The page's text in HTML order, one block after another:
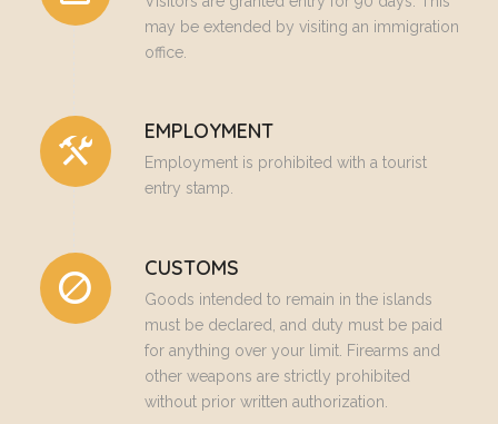
may be extended by visiting an immigration
office.
EMPLOYMENT
Employment is prohibited with a tourist
entry stamp.
CUSTOMS
Goods intended to remain in the islands
must be declared, and duty must be paid
for anything over your limit. Firearms and
other weapons are strictly prohibited
without prior written authorization.